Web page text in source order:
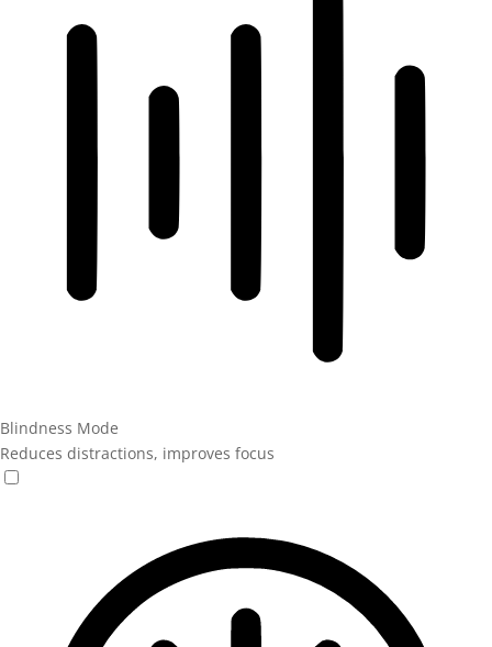
Blindness Mode
Reduces distractions, improves focus